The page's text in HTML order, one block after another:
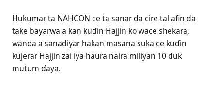
Hukumar ta NAHCON ce ta sanar da cire tallafin da
take bayarwa a kan kuɗin Hajjin ko wace shekara,
wanda a sanadiyar hakan masana suka ce kuɗin
kujerar Hajjin zai iya haura naira miliyan 10 duk
mutum ɗaya.